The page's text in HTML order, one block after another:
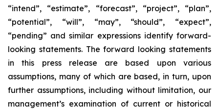
“intend”, “estimate”, “forecast”, “project”, “plan”,
“potential”, “will”, “may”, “should”, “expect”,
“pending” and similar expressions identify forward-
looking statements. The forward looking statements
in this press release are based upon various
assumptions, many of which are based, in turn, upon
further assumptions, including without limitation, our
management’s examination of current or historical